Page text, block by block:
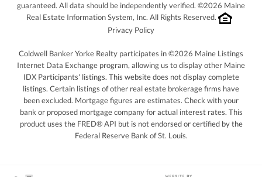
guaranteed. All data should be independently verified. ©2026 Maine
Real Estate Information System, Inc. All Rights Reserved.
Privacy Policy
Coldwell Banker Yorke Realty participates in ©2026 Maine Listings
Internet Data Exchange program, allowing us to display other Maine
IDX Participants' listings. This website does not display complete
listings. Certain listings of other real estate brokerage firms have
been excluded. Mortgage figures are estimates. Check with your
bank or proposed mortgage company for actual interest rates. This
product uses the FRED® API but is not endorsed or certified by the
Federal Reserve Bank of St. Louis.